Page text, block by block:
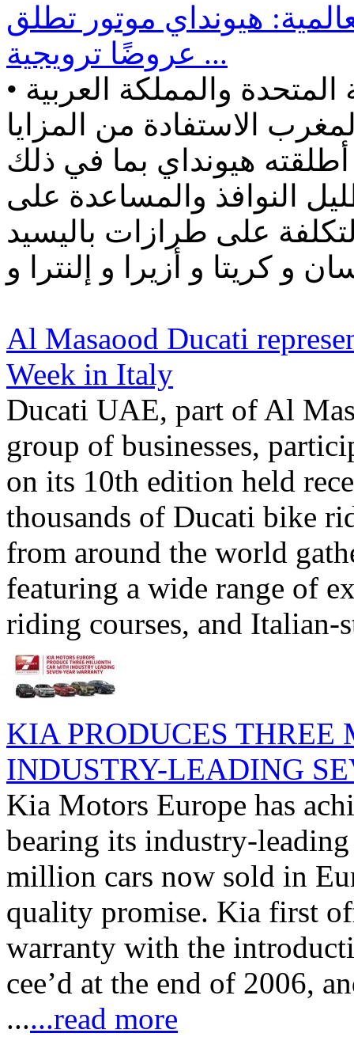
هيونداي موتور تطلق
عروضًا ترويجية ...
• يمكن للعملاء في الإمارات العربية المتحدة والمملكة العربية
الاستفادة من المزايا
هيونداي بما في ذلك
النوافذ والمساعدة على
على طرازات باليسيد
Al Masaood Ducati
Week in Italy
Ducati UAE, part of Al
group of businesses,
on its 10th edition held
thousands of Ducati bike
from around the world
featuring a wide range of
riding courses, and Italian-
KIA PRODUCES
INDUSTRY-LEADING
Kia Motors Europe has
bearing its industry-
million cars now sold in
quality promise. Kia first
warranty with the
cee’d at the end of 2006,
......read more